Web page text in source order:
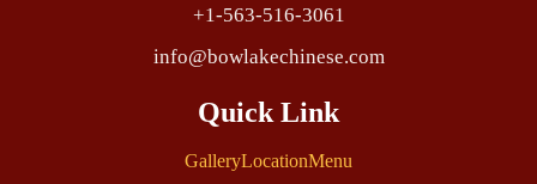
+1-563-516-3061
info@bowlakechinese.com
Quick Link
GalleryLocationMenu